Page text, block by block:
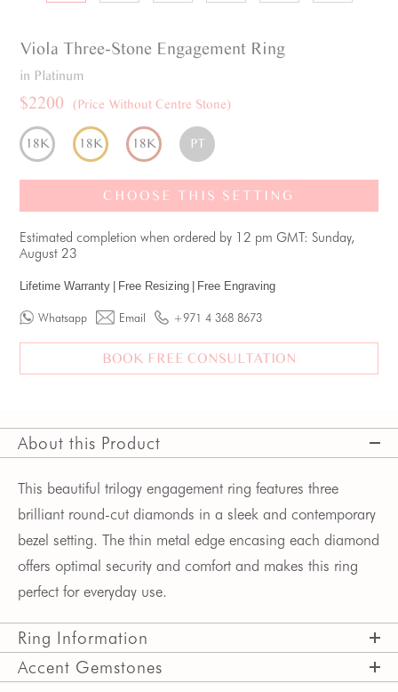
Viola Three-Stone Engagement Ring
in Platinum
$2200 (Price Without Centre Stone)
18K 18K 18K PT
CHOOSE THIS SETTING
Estimated completion when ordered by 12 pm GMT: Sunday,
August 23
Lifetime Warranty Free Resizing Free Engraving
Whatsapp Email +971 4 368 8673
BOOK FREE CONSULTATION
About this Product
This beautiful trilogy engagement ring features three
brilliant round-cut diamonds in a sleek and contemporary
bezel setting. The thin metal edge encasing each diamond
offers optimal security and comfort and makes this ring
perfect for everyday use.
Ring Information
Accent Gemstones